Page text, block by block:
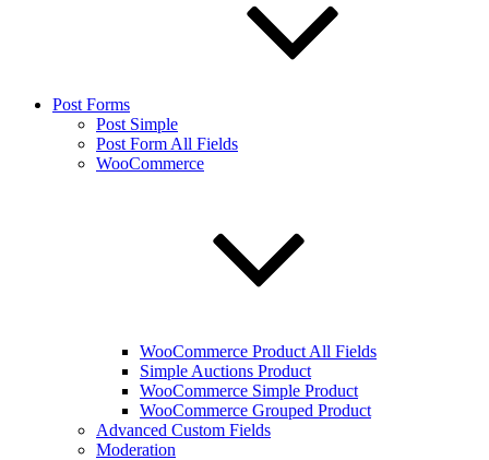
Post Forms
Post Simple
Post Form All Fields
WooCommerce
WooCommerce Product All Fields
Simple Auctions Product
WooCommerce Simple Product
WooCommerce Grouped Product
Advanced Custom Fields
Moderation